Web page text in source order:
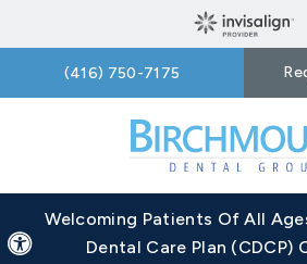
Accessible Version
(416) 750-7175
Welcoming Patients Of All
Dental Care Plan (CDCP)